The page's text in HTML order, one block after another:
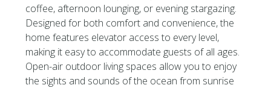
coffee, afternoon lounging, or evening stargazing.
Designed for both comfort and convenience, the
home features elevator access to every level,
making it easy to accommodate guests of all ages.
Open-air outdoor living spaces allow you to enjoy
the sights and sounds of the ocean from sunrise